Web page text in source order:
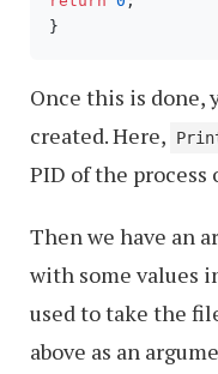
}
Once this is
created. Here,
PID of the process
Then we have an
with some values
used to take the
above as an